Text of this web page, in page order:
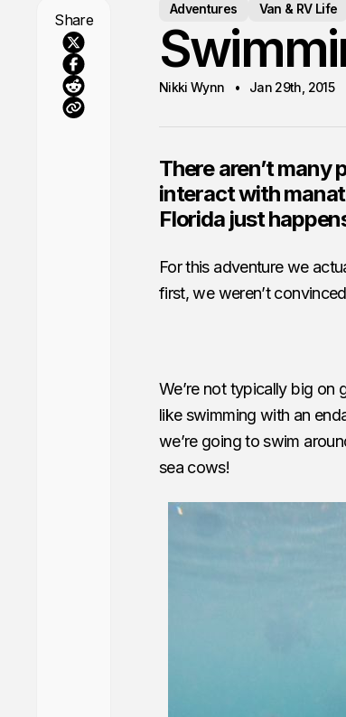
Share
Adventures Van & RV Life
Nikki Wynn Jan 29th, 2015
There aren’t many
interact with
Florida just
For this adventure we
first, we weren’t
We’re not typically big on
like swimming with an
we’re going to swim
sea cows!